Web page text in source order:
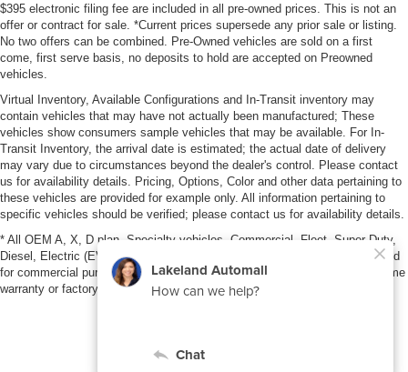
$395 electronic filing fee are included in all pre-owned prices. This is not an
offer or contract for sale. *Current prices supersede any prior sale or listing.
No two offers can be combined. Pre-Owned vehicles are sold on a first
come, first serve basis, no deposits to hold are accepted on Preowned
vehicles.
Virtual Inventory, Available Configurations and In-Transit inventory may
contain vehicles that may have not actually been manufactured; These
vehicles show consumers sample vehicles that may be available. For In-
Transit Inventory, the arrival date is estimated; the actual date of delivery
may vary due to circumstances beyond the dealer's control. Please contact
us for availability details. Pricing, Options, Color and other data pertaining to
these vehicles are provided for example only. All information pertaining to
specific vehicles should be verified; please contact us for availability details.
* All OEM A, X, D plan, Specialty vehicles, Commercial, Fleet, Super Duty,
Diesel, Electric (EV), vehicles purchased in the name of a business or used
for commercial purposes (example: UBER/LYFT) are NOT eligible for lifetime
warranty or factory maintenance.